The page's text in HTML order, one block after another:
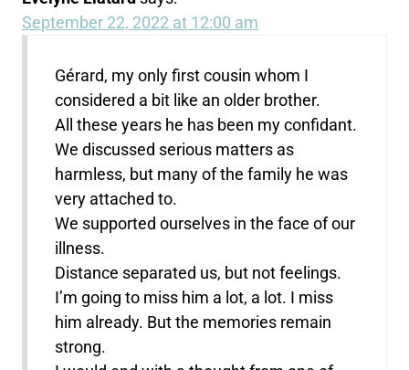
September 22, 2022 at 12:00 am
Gérard, my only first cousin whom I
considered a bit like an older brother.
All these years he has been my confidant.
We discussed serious matters as
harmless, but many of the family he was
very attached to.
We supported ourselves in the face of our
illness.
Distance separated us, but not feelings.
I’m going to miss him a lot, a lot. I miss
him already. But the memories remain
strong.